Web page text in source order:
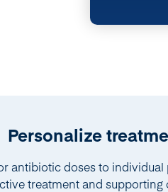
Personalize
antibiotic doses to individual
treatment and